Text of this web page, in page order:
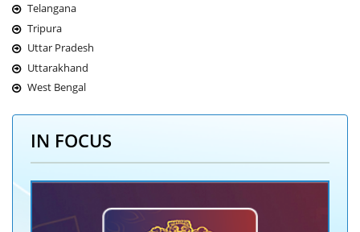
Telangana
Tripura
Uttar Pradesh
Uttarakhand
West Bengal
IN FOCUS